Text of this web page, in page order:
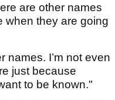
are other names
when they are going
names. I’m not even
just because
to be known."